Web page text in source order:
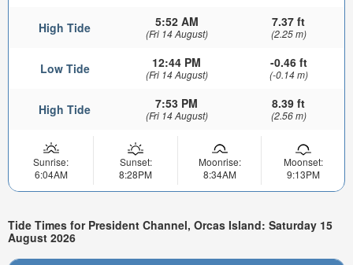
High Tide 5:52 AM
(Fri 14 August)
7.37 ft
(2.25 m)
Low Tide 12:44 PM
(Fri 14 August)
-0.46 ft
(-0.14 m)
High Tide 7:53 PM
(Fri 14 August)
8.39 ft
(2.56 m)
Sunrise:
6:04AM
Sunset:
8:28PM
Moonrise:
8:34AM
Moonset:
9:13PM
Tide Times for President Channel, Orcas Island: Saturday 15
August 2026